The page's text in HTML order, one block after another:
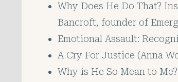
Why Does He Do That?
Bancroft, founder of
Emotional Assault:
A Cry For Justice (Anna
Why is He So Mean to